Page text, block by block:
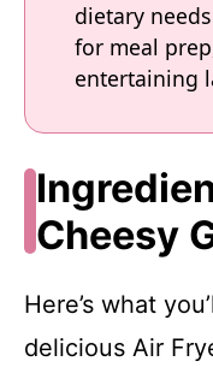
dietary
for meal
entertaining
Cheesy
Here’s what
delicious Air